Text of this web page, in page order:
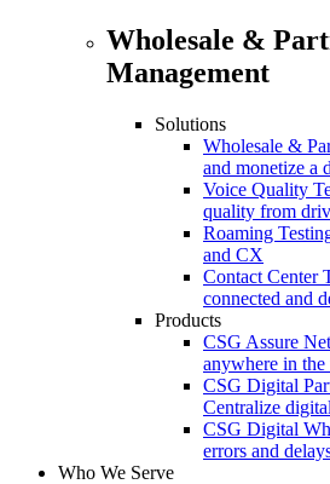
Wholesale &
Management
Solutions
Wholesale &
and monetize a
Voice Quality
quality from
Roaming
and CX
Contact Center
connected and
Products
CSG Assure
anywhere in
CSG Digital
Centralize
CSG Digital
errors and
Who We Serve